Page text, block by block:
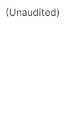
(Unaudited)